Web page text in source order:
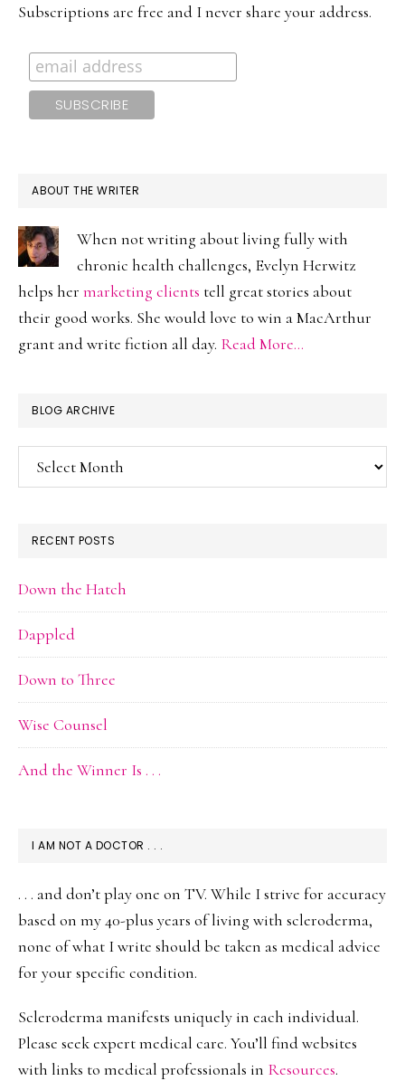
Subscriptions are free and I never share your address.
ABOUT THE WRITER
When not writing about living fully with
chronic health challenges, Evelyn Herwitz
helps her marketing clients tell great stories about
their good works. She would love to win a MacArthur
grant and write fiction all day. Read More…
BLOG ARCHIVE
Blog
Archive
RECENT POSTS
Down the Hatch
Dappled
Down to Three
Wise Counsel
And the Winner Is . . .
I AM NOT A DOCTOR . . .
. . . and don’t play one on TV. While I strive for accuracy
based on my 40-plus years of living with scleroderma,
none of what I write should be taken as medical advice
for your specific condition.
Scleroderma manifests uniquely in each individual.
Please seek expert medical care. You’ll find websites
with links to medical professionals in Resources.